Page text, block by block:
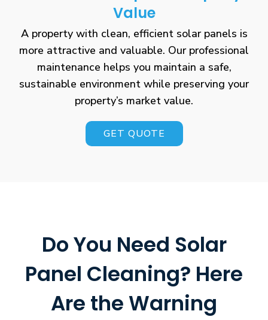
Value
A property with clean, efficient solar panels is
more attractive and valuable. Our professional
maintenance helps you maintain a safe,
sustainable environment while preserving your
property’s market value.
GET QUOTE
Do You Need Solar
Panel Cleaning? Here
Are the Warning